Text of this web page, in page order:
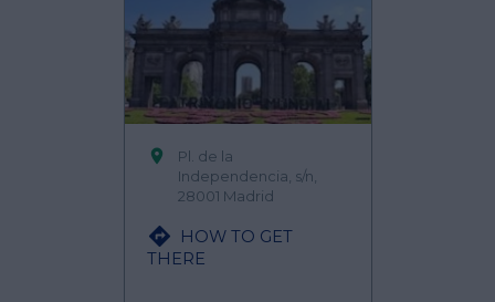

Pl. de la
Independencia, s/n,
28001 Madrid

HOW TO GET
THERE